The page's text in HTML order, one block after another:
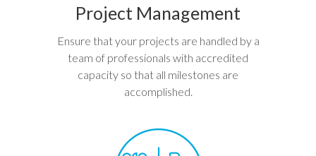
Project Management
Ensure that your projects are handled by a
team of professionals with accredited
capacity so that all milestones are
accomplished.